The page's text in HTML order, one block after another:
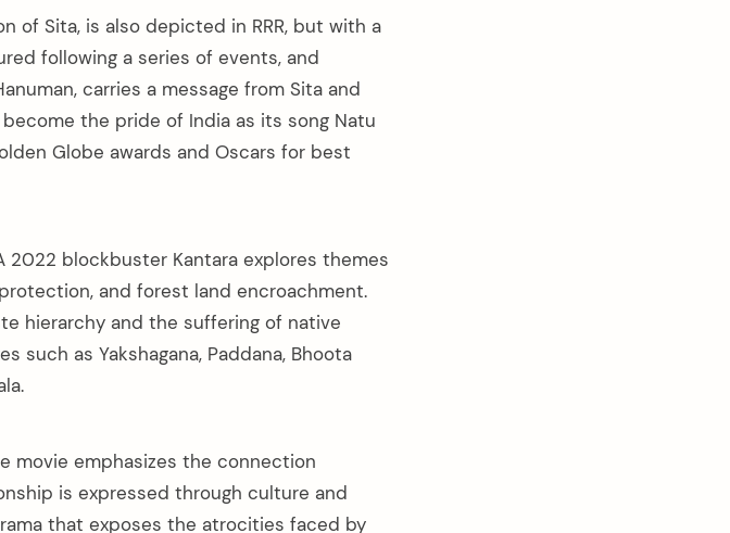
of Sita, is also depicted in RRR, but with a
following a series of events, and
carries a message from Sita and
become the pride of India as its song Natu
Globe awards and Oscars for best
2022 blockbuster Kantara explores themes
and forest land encroachment.
hierarchy and the suffering of native
such as Yakshagana, Paddana, Bhoota
movie emphasizes the connection
is expressed through culture and
that exposes the atrocities faced by